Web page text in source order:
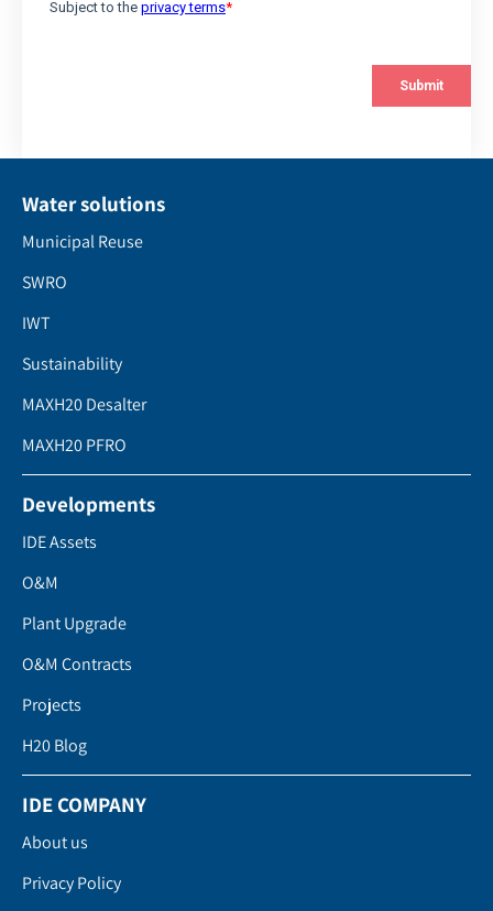
Water solutions
Municipal Reuse
SWRO
IWT
Sustainability
MAXH20 Desalter
MAXH20 PFRO
Developments
IDE Assets
O&M
Plant Upgrade
O&M Contracts
Projects
H20 Blog
IDE COMPANY
About us
Privacy Policy